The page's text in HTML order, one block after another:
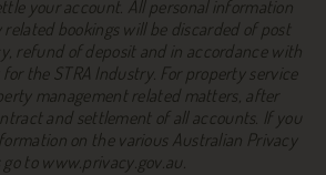
your account. All personal information
bookings will be discarded of post
refund of deposit and in accordance with
the STRA Industry. For property service
management related matters, after
and settlement of all accounts. If you
on the various Australian Privacy
go to www.privacy.gov.au.